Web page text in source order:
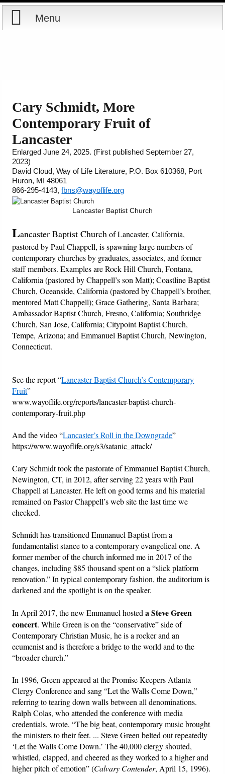
Menu
Offering
Shop Now
Cart
Ordering Information
Courses
Books
Videos
Audio
Friday News
O Timothy
More..
Cary Schmidt, More
Contemporary Fruit of
Lancaster
Enlarged June 24, 2025. (First published September 27,
2023)
David Cloud, Way of Life Literature, P.O. Box 610368, Port
Huron, MI 48061
866-295-4143,fbns@wayoflife.org
Lancaster Baptist Church
Lancaster Baptist Church of Lancaster, California,
pastored by Paul Chappell, is spawning large numbers of
contemporary churches by graduates, associates, and former
staff members. Examples are Rock Hill Church, Fontana,
California (pastored by Chappell’s son Matt); Coastline Baptist
Church, Oceanside, California (pastored by Chappell’s brother,
mentored Matt Chappell); Grace Gathering, Santa Barbara;
Ambassador Baptist Church, Fresno, California; Southridge
Church, San Jose, California; Citypoint Baptist Church,
Tempe, Arizona; and Emmanuel Baptist Church, Newington,
Connecticut.
See the report “Lancaster Baptist Church’s Contemporary
Fruit”
www.wayoflife.org/reports/lancaster-baptist-church-
contemporary-fruit.php
And the video “Lancaster’s Roll in the Downgrade”
https://www.wayoflife.org/s3/satanic_attack/
Cary Schmidt took the pastorate of Emmanuel Baptist Church,
Newington, CT, in 2012, after serving 22 years with Paul
Chappell at Lancaster. He left on good terms and his material
remained on Pastor Chappell’s web site the last time we
checked.
Schmidt has transitioned Emmanuel Baptist from a
fundamentalist stance to a contemporary evangelical one. A
former member of the church informed me in 2017 of the
changes, including $85 thousand spent on a “slick platform
renovation.” In typical contemporary fashion, the auditorium is
darkened and the spotlight is on the speaker.
In April 2017, the new Emmanuel hosteda Steve Green
concert. While Green is on the “conservative” side of
Contemporary Christian Music, he is a rocker and an
ecumenist and is therefore a bridge to the world and to the
“broader church.”
In 1996, Green appeared at the Promise Keepers Atlanta
Clergy Conference and sang “Let the Walls Come Down,”
referring to tearing down walls between all denominations.
Ralph Colas, who attended the conference with media
credentials, wrote, “The big beat, contemporary music brought
the ministers to their feet. ... Steve Green belted out repeatedly
‘Let the Walls Come Down.’ The 40,000 clergy shouted,
whistled, clapped, and cheered as they worked to a higher and
higher pitch of emotion” (Calvary Contender, April 15, 1996).